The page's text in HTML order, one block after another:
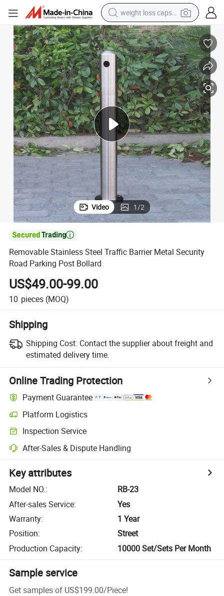
weight loss capsule
electric car
reagent
farm tractor
container house
shoulder bag
electric bike
wheel loader
Video 1/2

Removable Stainless Steel Traffic Barrier Metal Security
Road Parking Post Bollard
US$49.00-99.00
10 pieces (MOQ)
Shipping
Shipping Cost: Contact the supplier about freight and
estimated delivery time.
Online Trading Protection
Payment Guarantee
Platform Logistics
Inspection Service
After-Sales & Dispute Handling
Key attributes
Model NO.:
RB-23
After-sales Service:
Yes
Warranty:
1 Year
Position:
Street
Production Capacity: 10000 Set/Sets Per Month
Sample service
Get samples of US$199.00/Piece!